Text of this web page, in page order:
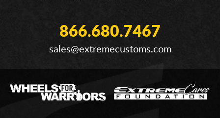
866.680.7467
sales@extremecustoms.com